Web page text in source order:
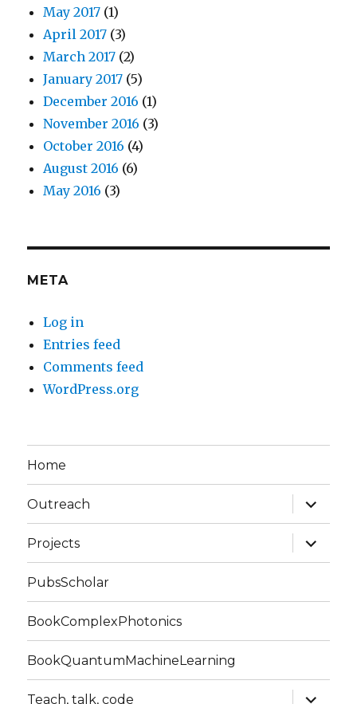
May 2017 (1)
April 2017 (3)
March 2017 (2)
January 2017 (5)
December 2016 (1)
November 2016 (3)
October 2016 (4)
August 2016 (6)
May 2016 (3)
META
Log in
Entries feed
Comments feed
WordPress.org
Home
Outreach
expand
child
menu
Projects
expand
child
menu
PubsScholar
BookComplexPhotonics
BookQuantumMachineLearning
Teach, talk, code
expand